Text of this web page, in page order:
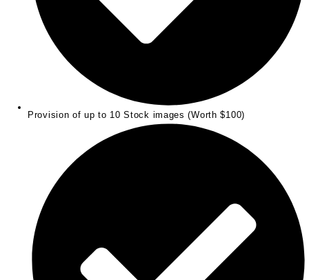
Provision of up to 10 Stock images (Worth $100)